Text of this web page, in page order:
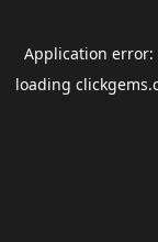
Application error:
loading